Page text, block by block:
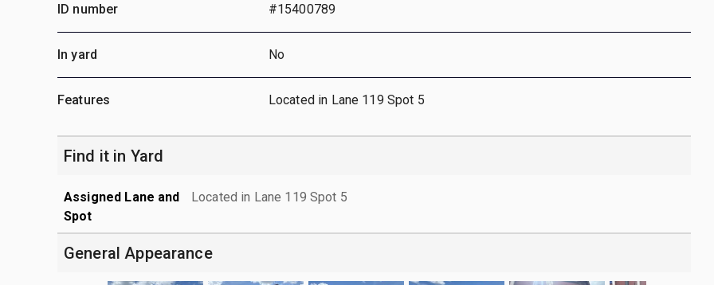
ID number #15400789
In yard No
Features Located in Lane 119 Spot 5
Find it in Yard
Assigned Lane and
Spot
Located in Lane 119 Spot 5
General Appearance